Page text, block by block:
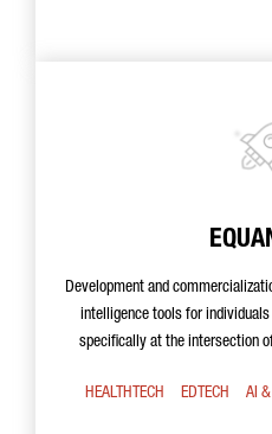
Development and
intelligence tools for individuals
specifically at the intersection
HEALTHTECH EDTECH AI &